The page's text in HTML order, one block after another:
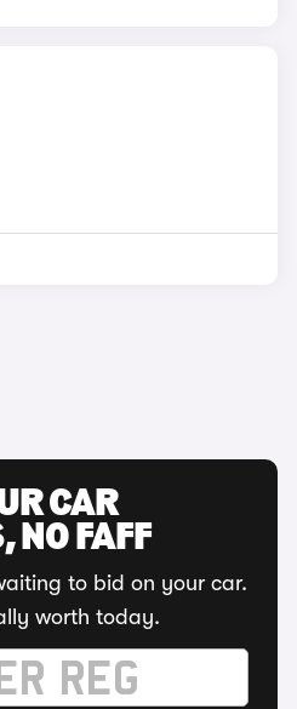
CAR
NO FAFF
to bid on your car.
worth today.